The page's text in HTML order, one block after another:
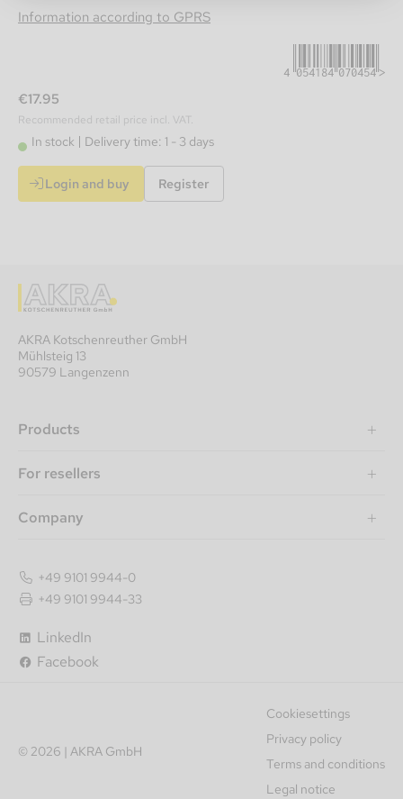
Information according to GPRS
4054184070454
€17.95
Recommended retail price incl. VAT.
In stock Delivery time: 1 - 3 days
Login and buy Register
AKRA Kotschenreuther GmbH
Mühlsteig 13
90579 Langenzenn
Products
For resellers
Company
LinkedIn
Facebook
+49 9101 9944-0
+49 9101 9944-33
© 2026 | AKRA GmbH
Cookiesettings
Privacy policy
Terms and conditions
Legal notice